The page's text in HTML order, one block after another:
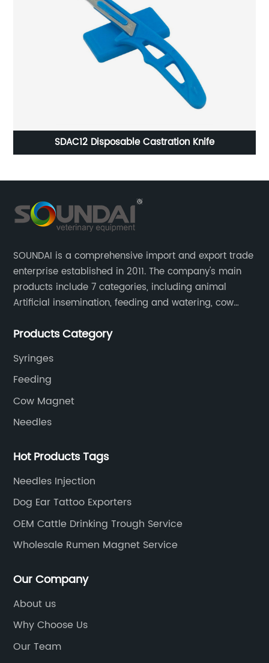
SDAC12 Disposable Castration Knife
SOUNDAI is a comprehensive import and export trade
enterprise established in 2011. The company's main
products include 7 categories, including animal
Artificial insemination, feeding and watering, cow
SOUNDAI's products have been exported to 50
Products Category
Syringes
Feeding
Cow Magnet
Needles
Hot Products Tags
Needles Injection
Dog Ear Tattoo Exporters
OEM Cattle Drinking Trough Service
Wholesale Rumen Magnet Service
Our Company
About us
Why Choose Us
Our Team